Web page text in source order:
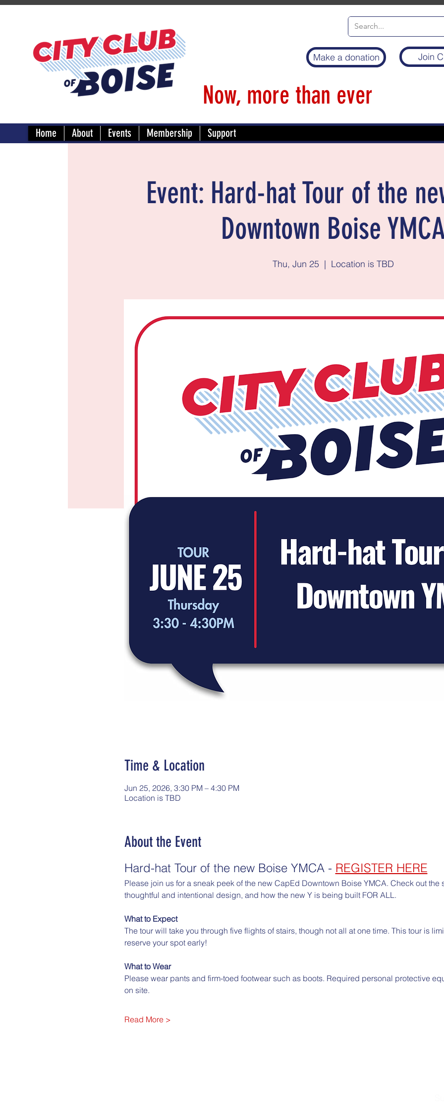
Now, more than ever
Make a donation Join
Home About Events Membership Support
Event: Hard-hat Tour of the
Downtown Boise
Thu, Jun 25
  |
Location is TBD
Time & Location
Jun 25, 2026, 3:30 PM – 4:30 PM
Location is TBD
About the Event
Hard-hat Tour of the new Boise YMCA - REGISTER HERE
Please join us for a sneak peek of the new CapEd Downtown Boise YMCA. Check out the
thoughtful and intentional design, and how the new Y is being built FOR ALL.
What to Expect
The tour will take you through five flights of stairs, though not all at one time. This tour is
reserve your spot early!
What to Wear
Please wear pants and firm-toed footwear such as boots. Required personal protective
on site.
Read More >